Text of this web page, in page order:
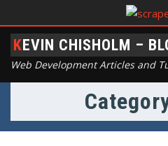
KEVIN CHISHOLM –
Web Development Articles and